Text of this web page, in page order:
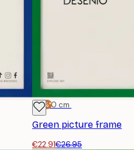
-15%*
30x40 cm
Green picture frame
€22.91€26.95